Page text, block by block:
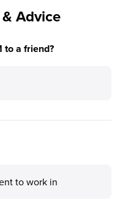
Advice
to a friend?
to work in